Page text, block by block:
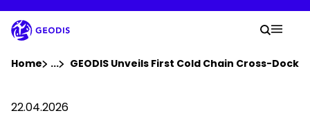
to
main
content
Company
Your
Search
Home ...Show all breadcrumb elements
GEODIS Unveils First Cold Chain Cross-Dock
22.04.2026